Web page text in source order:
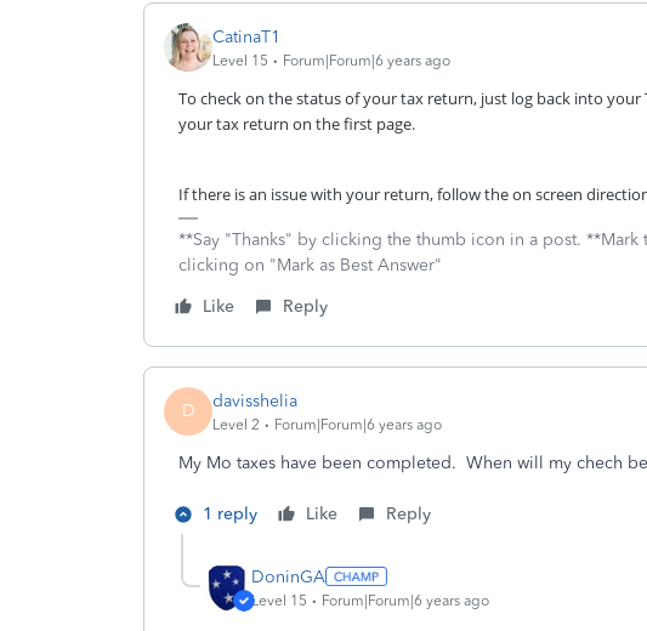
CatinaT1
Level 15 Forum|Forum|6 years ago
To check on the status of your tax return, just log back into your
your tax return on the first page.
If there is an issue with your return, follow the on screen
**Say "Thanks" by clicking the thumb icon in a post.
clicking on "Mark as Best Answer"
Like
Reply
D davisshelia
Level 2 Forum|Forum|6 years ago
My Mo taxes have been completed. When will my chech
1 reply Like Reply
DoninGA
Level 15 Forum|Forum|6 years ago